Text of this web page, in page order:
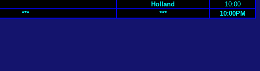
Holland
10:00
*** *** 10:00PM